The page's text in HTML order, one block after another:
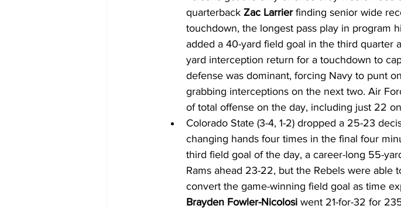
quarterback Zac Larrier finding senior wide
touchdown, the longest pass play in program
added a 40-yard field goal in the third quarter
yard interception return for a touchdown to
defense was dominant, forcing Navy to punt
grabbing interceptions on the next two. Air
of total offense on the day, including just 22
Colorado State (3-4, 1-2) dropped a 25-23
changing hands four times in the final four
third field goal of the day, a career-long 55-
Rams ahead 23-22, but the Rebels were able
convert the game-winning field goal as time
Brayden Fowler-Nicolosi went 21-for-32 for